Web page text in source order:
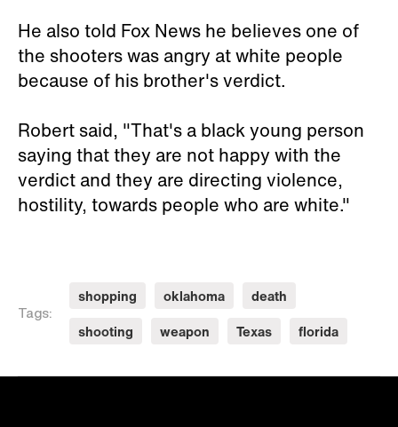
He also told Fox News he believes one of
the shooters was angry at white people
because of his brother's verdict.
Robert said, "That's a black young person
saying that they are not happy with the
verdict and they are directing violence,
hostility, towards people who are white."
Tags:
shopping oklahoma
death
shooting
weapon Texas florida